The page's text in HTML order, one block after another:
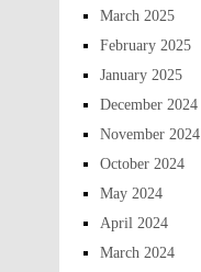
March 2025
February 2025
January 2025
December 2024
November 2024
October 2024
May 2024
April 2024
March 2024